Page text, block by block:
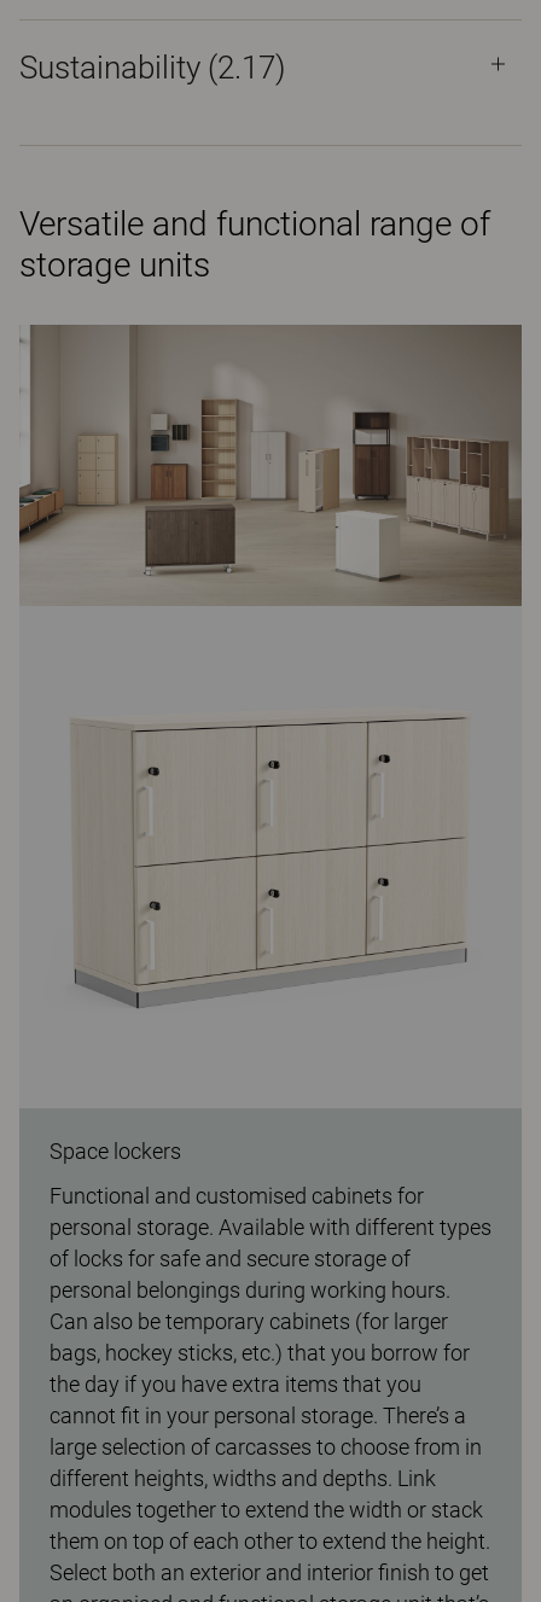
Sustainability (2.17)
Versatile and functional range of
storage units
Space lockers
Functional and customised cabinets for
personal storage. Available with different types
of locks for safe and secure storage of
personal belongings during working hours.
Can also be temporary cabinets (for larger
bags, hockey sticks, etc.) that you borrow for
the day if you have extra items that you
cannot fit in your personal storage. There’s a
large selection of carcasses to choose from in
different heights, widths and depths. Link
modules together to extend the width or stack
them on top of each other to extend the height.
Select both an exterior and interior finish to get